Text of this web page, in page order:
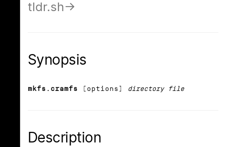
tldr.sh
Synopsis
mkfs.cramfs [options] directory file
Description